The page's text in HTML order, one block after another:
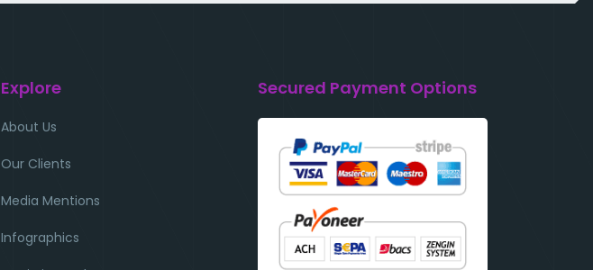
Explore
About Us
Our Clients
Media Mentions
Infographics
Secured Payment Options